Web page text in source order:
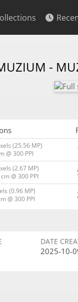
-
(25.56 MP)
@ 300 PPI
(2.67 MP)
@ 300 PPI
(0.96 MP)
@ 300 PPI
DATE
2025-10-